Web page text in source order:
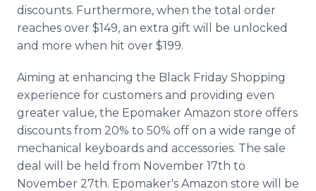
discounts. Furthermore, when the total order
reaches over $149, an extra gift will be unlocked
and more when hit over $199.
Aiming at enhancing the Black Friday Shopping
experience for customers and providing even
greater value, the Epomaker Amazon store offers
discounts from 20% to 50% off on a wide range of
mechanical keyboards and accessories. The sale
deal will be held from November 17th to
November 27th. Epomaker's Amazon store will be